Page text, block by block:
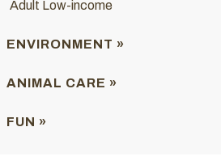
Adult Low-income
ENVIRONMENT »
ANIMAL CARE »
FUN »